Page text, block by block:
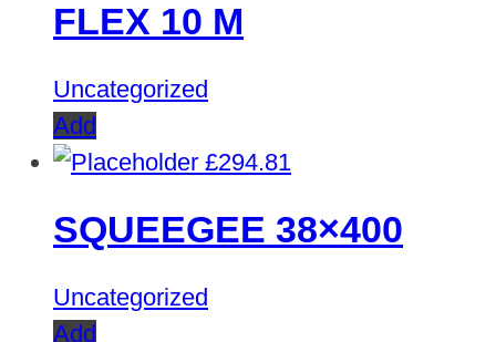
FLEX 10 M
Uncategorized
Add
£294.81
SQUEEGEE 38×400
Uncategorized
Add